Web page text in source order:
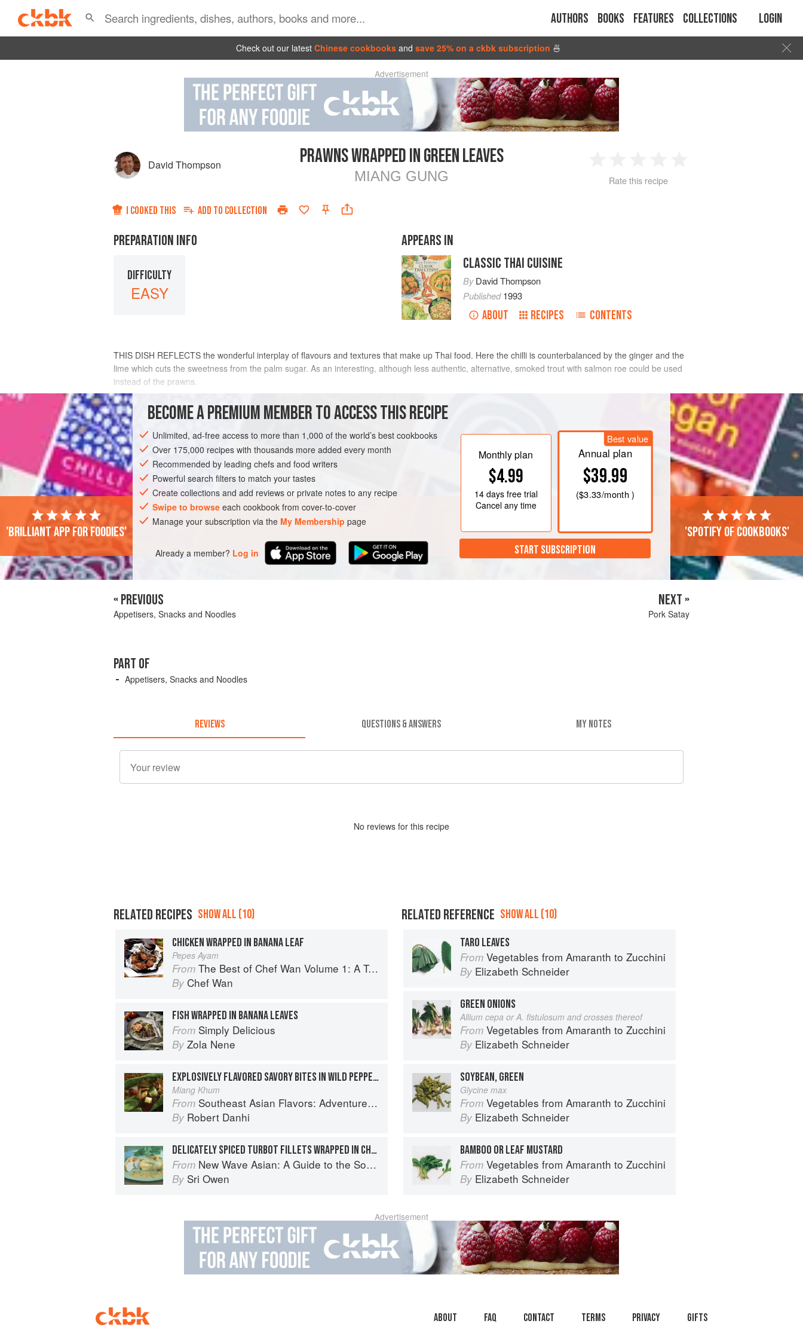
Authors Books Features Collections Login
Check out our latest Chinese cookbooks and save 25% on a ckbk subscription 🍜
Advertisement
David Thompson PRAWNS WRAPPED IN GREEN LEAVES
MIANG GUNG
2 3 4
Rate this recipe
I COOKED THIS ADD TO COLLECTION
PREPARATION INFO
DIFFICULTY
EASY
APPEARS IN
CLASSIC THAI CUISINE
ByDavid Thompson
Published1993
ABOUT RECIPES CONTENTS
THIS DISH REFLECTS the wonderful interplay of flavours and textures that make up Thai food. Here the chilli is counterbalanced by the ginger and the
lime which cuts the sweetness from the palm sugar. As an interesting, although less authentic, alternative, smoked trout with salmon roe could be used
instead of the prawns.
To make this a vegetarian dish, omit the dried and fresh prawns and kapi, and double the 2 tablespoons of coconut to 4 tablespoons.
INGREDIENTS
ASIA THAILAND FISH COURSE STARTER
SANDWICH
GLUTEN-FREE
PESCATARIAN
BECOME A PREMIUM MEMBER TO ACCESS THIS RECIPE
Unlimited, ad-free access to more than 1,000 of the world’s best cookbooks
Over 175,000 recipes with thousands more added every month
Recommended by leading chefs and food writers
Powerful search filters to match your tastes
Create collections and add reviews or private notes to any recipe
Swipe to browse each cookbook from cover-to-cover
Manage your subscription via the My Membership page
Already a member? Log in
Monthly plan
$4.99
14 daysfree trial
Cancel any time
Best value
Annual plan
$39.99
($3.33/month )
START SUBSCRIPTION
'Brilliant app for foodies' 'Spotify of cookbooks'
« PREVIOUS
Appetisers, Snacks and Noodles
NEXT »
Pork Satay
PART OF
Appetisers, Snacks and Noodles
REVIEWS QUESTIONS & ANSWERS MY NOTES
No reviews for this recipe
RELATED RECIPES SHOW ALL (10)
CHICKEN WRAPPED IN BANANA LEAF
Pepes Ayam
From The Best of Chef Wan Volume 1: A Taste of Malaysia
By Chef Wan
FISH WRAPPED IN BANANA LEAVES
From Simply Delicious
By Zola Nene
EXPLOSIVELY FLAVORED SAVORY BITES IN WILD PEPPER LEAVES
Miang Khum
From Southeast Asian Flavors: Adventures in Cooking the Foods of Thailand, Vietnam, Malaysia & Singapore
By Robert Danhi
DELICATELY SPICED TURBOT FILLETS WRAPPED IN CHINESE LEAVES
From New Wave Asian: A Guide to the Southeast Asian Food Revolution
By Sri Owen
RELATED REFERENCE SHOW ALL (10)
TARO LEAVES
From Vegetables from Amaranth to Zucchini
By Elizabeth Schneider
GREEN ONIONS
Allium cepa or A. fistulosum and crosses thereof
From Vegetables from Amaranth to Zucchini
By Elizabeth Schneider
SOYBEAN, GREEN
Glycine max
From Vegetables from Amaranth to Zucchini
By Elizabeth Schneider
BAMBOO OR LEAF MUSTARD
From Vegetables from Amaranth to Zucchini
By Elizabeth Schneider
Advertisement
About faq Contact Terms Privacy Gifts